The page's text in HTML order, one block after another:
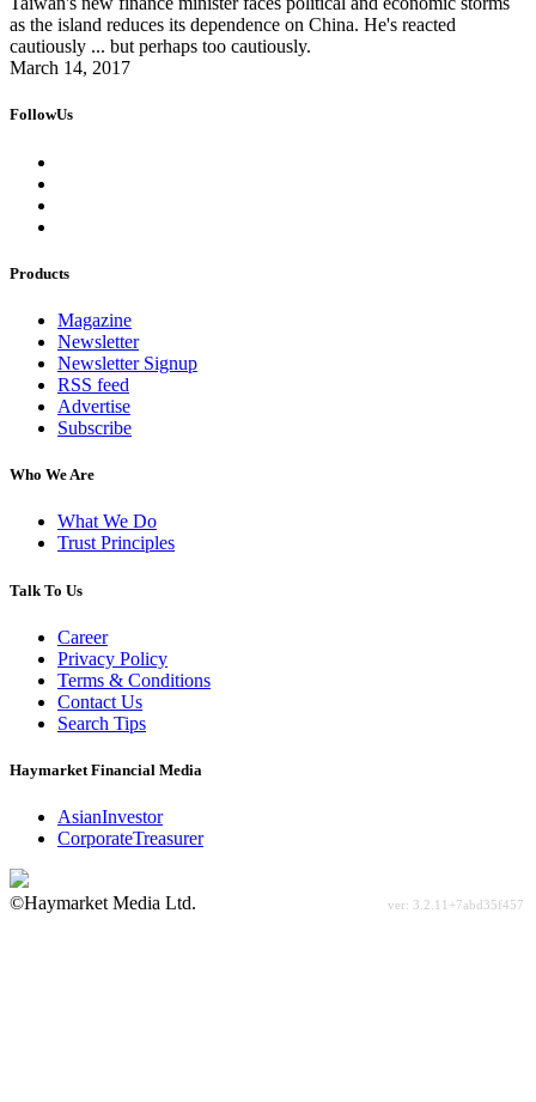
as the island reduces its dependence on China. He's reacted
cautiously ... but perhaps too cautiously.
March 14, 2017
FollowUs
Products
Magazine
Newsletter
Newsletter Signup
RSS feed
Advertise
Subscribe
Who We Are
What We Do
Trust Principles
Talk To Us
Career
Privacy Policy
Terms & Conditions
Contact Us
Search Tips
Haymarket Financial Media
AsianInvestor
CorporateTreasurer
©Haymarket Media Ltd.